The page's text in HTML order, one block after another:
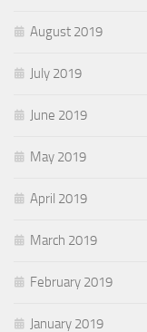
August 2019
July 2019
June 2019
May 2019
April 2019
March 2019
February 2019
January 2019